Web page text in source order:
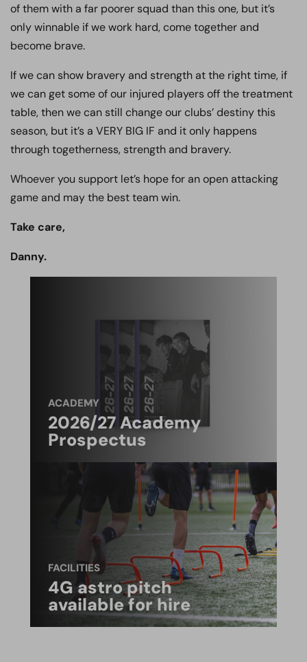
of them with a far poorer squad than this one, but it’s
only winnable if we work hard, come together and
become brave.
If we can show bravery and strength at the right time, if
we can get some of our injured players off the treatment
table, then we can still change our clubs’ destiny this
season, but it’s a VERY BIG IF and it only happens
through togetherness, strength and bravery.
Whoever you support let’s hope for an open attacking
game and may the best team win.
Take care,
Danny.
ACADEMY
2026/27 Academy
Prospectus
FACILITIES
4G astro pitch
available for hire